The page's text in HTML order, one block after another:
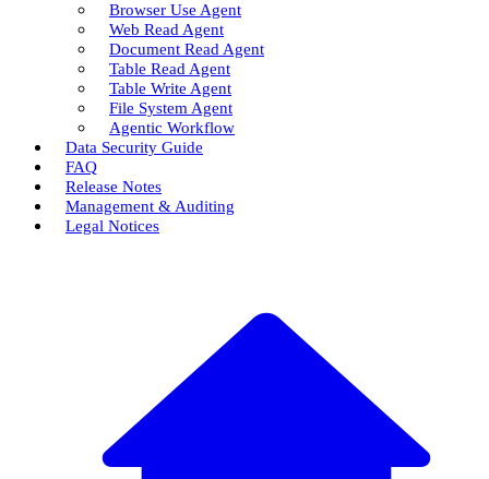
Browser Use Agent
Web Read Agent
Document Read Agent
Table Read Agent
Table Write Agent
File System Agent
Agentic Workflow
Data Security Guide
FAQ
Release Notes
Management & Auditing
Legal Notices